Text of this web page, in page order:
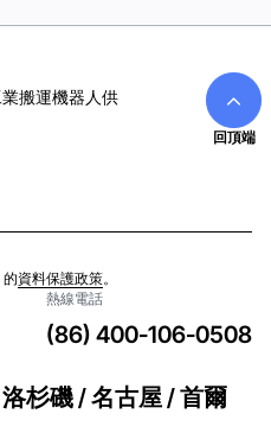
搬運機器人供
的資料保護政策。
熱線電話
(86) 400-106-0508
杉磯 / 名古屋 / 首爾
回頂端